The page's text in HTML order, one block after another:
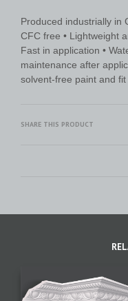
Produced industrially in
CFC free • Lightweight
Fast in application •
maintenance after
solvent-free paint and
SHARE THIS PRODUCT